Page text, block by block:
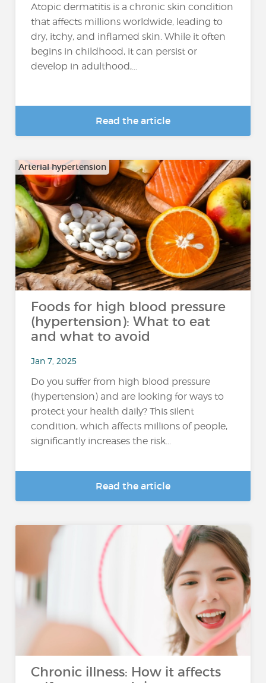
Atopic dermatitis is a chronic skin condition
that affects millions worldwide, leading to
dry, itchy, and inflamed skin. While it often
begins in childhood, it can persist or
develop in adulthood,...
Read the article
Arterial hypertension
Foods for high blood pressure
(hypertension): What to eat
and what to avoid
Jan 7, 2025
Do you suffer from high blood pressure
(hypertension) and are looking for ways to
protect your health daily? This silent
condition, which affects millions of people,
significantly increases the risk...
Read the article
Chronic illness: How it affects